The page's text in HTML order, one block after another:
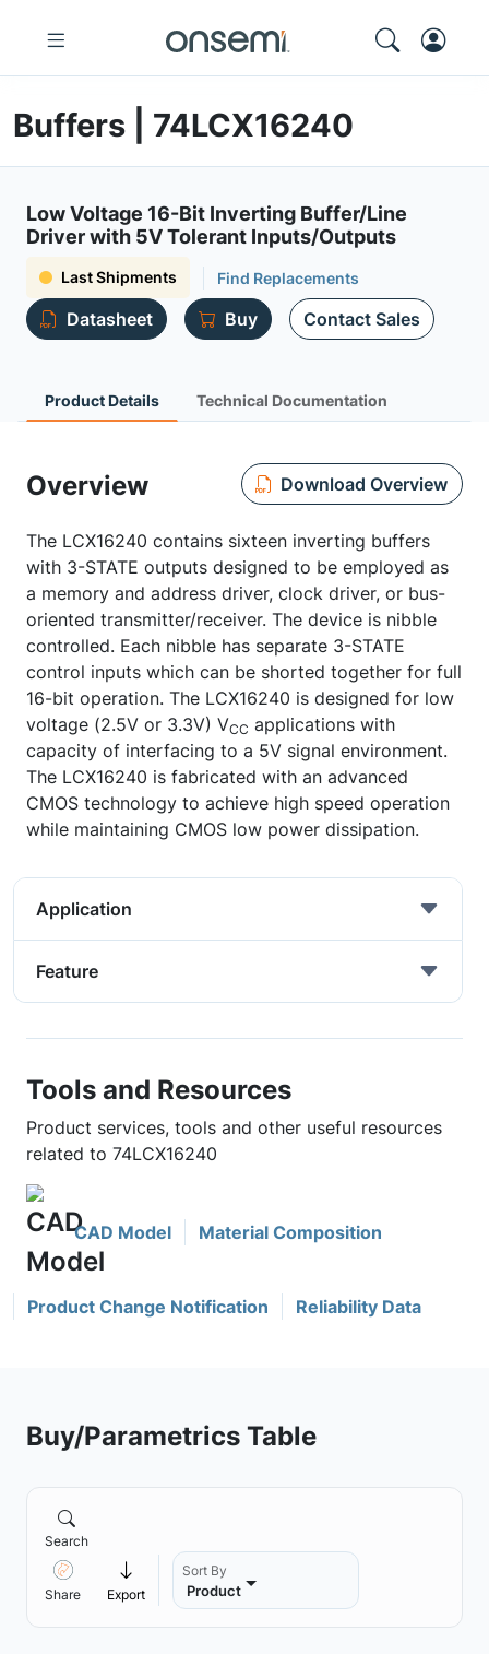
Buffers | 74LCX16240
Low Voltage 16-Bit Inverting Buffer/Line
Driver with 5V Tolerant Inputs/Outputs
Last Shipments Find Replacements
Datasheet Buy Contact Sales
Product Details Technical Documentation
Overview Download Overview
The LCX16240 contains sixteen inverting buffers
with 3-STATE outputs designed to be employed as
a memory and address driver, clock driver, or bus-
oriented transmitter/receiver. The device is nibble
controlled. Each nibble has separate 3-STATE
control inputs which can be shorted together for full
16-bit operation. The LCX16240 is designed for low
voltage (2.5V or 3.3V) VCC applications with
capacity of interfacing to a 5V signal environment.
The LCX16240 is fabricated with an advanced
CMOS technology to achieve high speed operation
while maintaining CMOS low power dissipation.
Application
Feature
Tools and Resources
Product services, tools and other useful resources
related to 74LCX16240
CAD Model Material Composition
Product Change Notification Reliability Data
Buy/Parametrics Table
Search
Share Export
Sort By
Product